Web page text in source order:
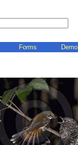
Forms Demo